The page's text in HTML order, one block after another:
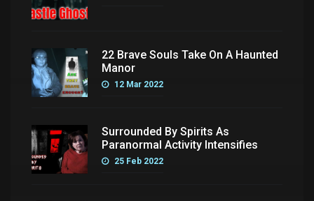
22 Brave Souls Take On A Haunted
Manor
12 Mar 2022
Surrounded By Spirits As
Paranormal Activity Intensifies
25 Feb 2022